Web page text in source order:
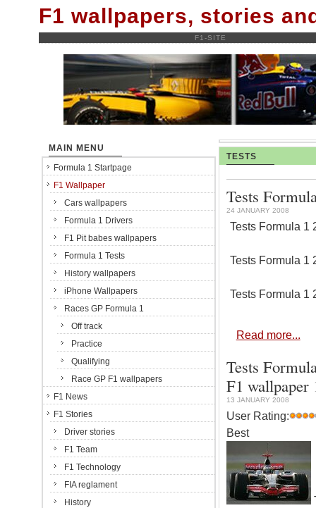
F1 wallpapers, stories
F1-SITE
TESTS
Tests
24 JANUARY 2008
Tests Formula 1
Tests Formula 1
Tests Formula 1
Read more...
Tests
F1 wallpaper
13 JANUARY 2008
User Rating:
Best
MAIN MENU
Formula 1 Startpage
F1 Wallpaper
Cars wallpapers
Formula 1 Drivers
F1 Pit babes wallpapers
Formula 1 Tests
History wallpapers
iPhone Wallpapers
Races GP Formula 1
Off track
Practice
Qualifying
Race GP F1 wallpapers
F1 News
F1 Stories
Driver stories
F1 Team
F1 Technology
FIA reglament
History